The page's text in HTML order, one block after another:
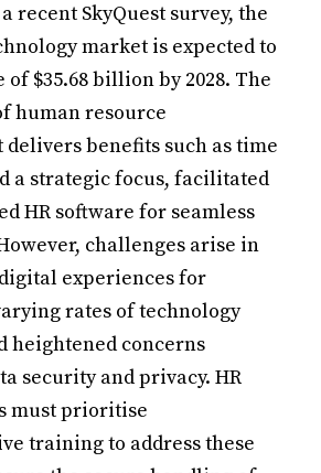
recent SkyQuest survey, the
market is expected to
of $35.68 billion by 2028. The
human resource
delivers benefits such as time
a strategic focus, facilitated
HR software for seamless
challenges arise in
experiences for
rates of technology
heightened concerns
security and privacy. HR
must prioritise
training to address these